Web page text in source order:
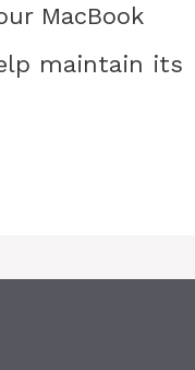
MacBook
maintain its